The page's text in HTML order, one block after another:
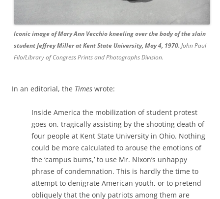
Iconic image of Mary Ann Vecchio kneeling over the body of the slain
student Jeffrey Miller at Kent State University, May 4, 1970. John Paul
Filo/Library of Congress Prints and Photographs Division.
In an editorial, the Times wrote:
Inside America the mobilization of student protest
goes on, tragically assisting by the shooting death of
four people at Kent State University in Ohio. Nothing
could be more calculated to arouse the emotions of
the ‘campus bums,’ to use Mr. Nixon’s unhappy
phrase of condemnation. This is hardly the time to
attempt to denigrate American youth, or to pretend
obliquely that the only patriots among them are